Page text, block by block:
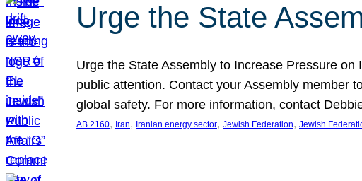
Urge the State
Urge the State Assembly to Increase Pressure
public attention. Contact your Assembly member
global safety. For more information, contact
AB 2160, Iran, Iranian energy sector, Jewish Federation, Jewish